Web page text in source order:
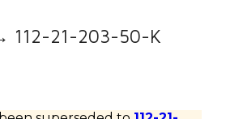
112-21-203-50-K